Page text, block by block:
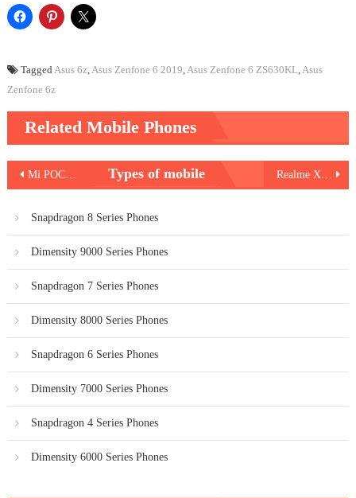
Tagged Asus 6z, Asus Zenfone 6 2019 Asus Zenfone 6 ZS630KL Asus
Zenfone 6z
Related Mobile Phones
Post
navigation
Mi POCO M2 Pro Types of mobile
Snapdragon 8 Series Phones
Dimensity 9000 Series Phones
Snapdragon 7 Series Phones
Dimensity 8000 Series Phones
Snapdragon 6 Series Phones
Dimensity 7000 Series Phones
Snapdragon 4 Series Phones
Dimensity 6000 Series Phones